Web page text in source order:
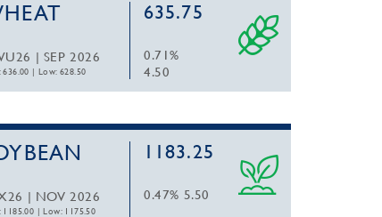
| SEP 2026
636.00 |Low: 628.50
635.75
0.71%
4.50
| NOV 2026
1185.00 |Low: 1175.50
1183.25
0.47% 5.50